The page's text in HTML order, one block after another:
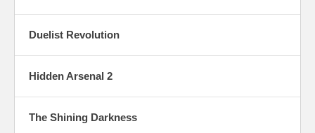
Duelist Revolution
Hidden Arsenal 2
The Shining Darkness